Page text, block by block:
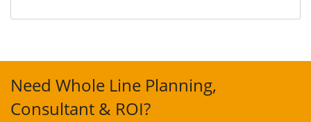
Need Whole Line Planning,
Consultant & ROI?